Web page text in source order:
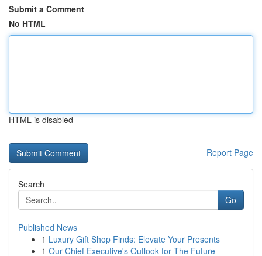
Submit a Comment
No HTML
HTML is disabled
Report Page
Search
Go
Published News
1 Luxury Gift Shop Finds: Elevate Your Presents
1 Our Chief Executive's Outlook for The Future